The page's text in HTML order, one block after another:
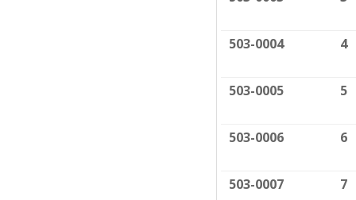
503-0004 4
503-0005 5
503-0006 6
503-0007 7